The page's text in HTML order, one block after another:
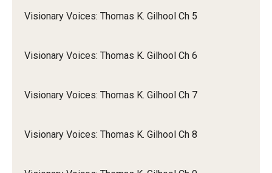
Visionary Voices: Thomas K. Gilhool Ch 5
Visionary Voices: Thomas K. Gilhool Ch 6
Visionary Voices: Thomas K. Gilhool Ch 7
Visionary Voices: Thomas K. Gilhool Ch 8